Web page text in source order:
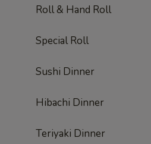
Roll & Hand Roll
Special Roll
Sushi Dinner
Hibachi Dinner
Teriyaki Dinner